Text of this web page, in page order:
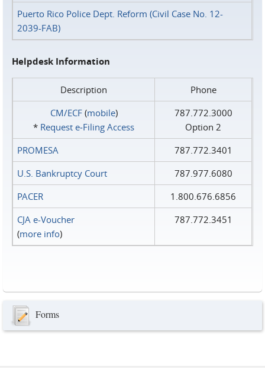
Puerto Rico Police Dept. Reform (Civil Case No. 12-
2039-FAB)
Helpdesk Information
Description
Phone
CM/ECF(mobile)
* Request e‑Filing Access
787.772.3000
Option 2
PROMESA
787.772.3401
U.S. Bankruptcy Court
787.977.6080
PACER
1.800.676.6856
CJA e-Voucher
(more info)
787.772.3451
Forms